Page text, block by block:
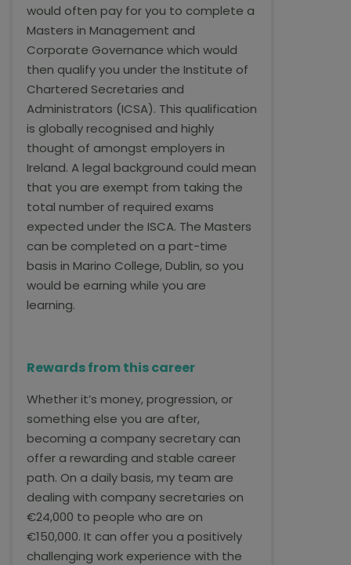
would often pay for you to complete a
Masters in Management and
Corporate Governance which would
then qualify you under the Institute of
Chartered Secretaries and
Administrators (ICSA). This qualification
is globally recognised and highly
thought of amongst employers in
Ireland. A legal background could mean
that you are exempt from taking the
total number of required exams
expected under the ISCA. The Masters
can be completed on a part-time
basis in Marino College, Dublin, so you
would be earning while you are
learning.
Rewards from this career
Whether it’s money, progression, or
something else you are after,
becoming a company secretary can
offer a rewarding and stable career
path. On a daily basis, my team are
dealing with company secretaries on
€24,000 to people who are on
€150,000. It can offer you a positively
challenging work experience with the